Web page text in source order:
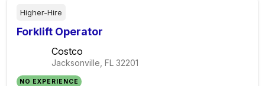
Higher-Hire
Forklift Operator
Costco
Jacksonville, FL 32201
NO EXPERIENCE